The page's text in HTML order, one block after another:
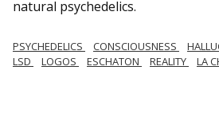
natural psychedelics.
PSYCHEDELICS CONSCIOUSNESS
LSD
LOGOS ESCHATON REALITY LA